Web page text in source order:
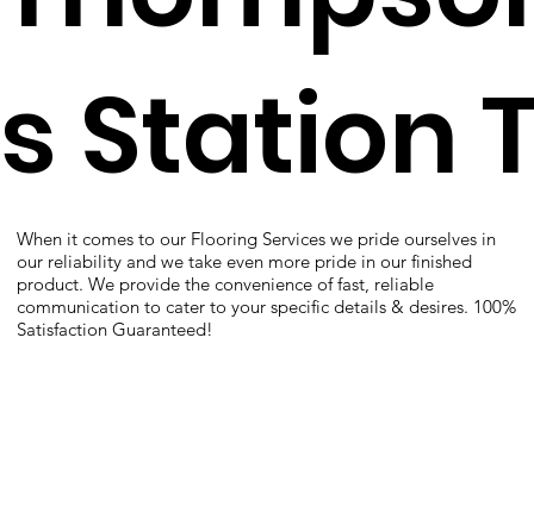
s Station
When it comes to our Flooring Services we pride ourselves in
our reliability and we take even more pride in our finished
product. We provide the convenience of fast, reliable
communication to cater to your specific details & desires. 100%
Satisfaction Guaranteed!